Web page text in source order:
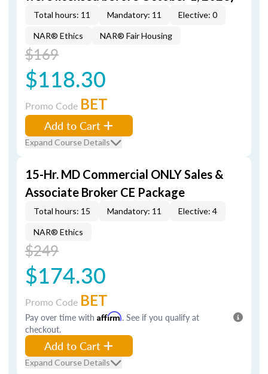
Total hours: 11 Mandatory: 11 Elective: 0
NAR® Ethics NAR® Fair Housing
$169
$118.30
Promo Code BET
Add to Cart
Expand Course Details
15-Hr. MD Commercial ONLY Sales &
Associate Broker CE Package
Total hours: 15 Mandatory: 11 Elective: 4
NAR® Ethics
$249
$174.30
Promo Code BET
Pay over time with Affirm. See if you qualify at
checkout.
Add to Cart
Expand Course Details